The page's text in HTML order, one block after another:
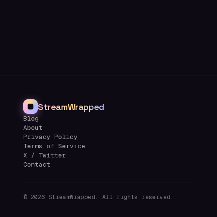
StreamWrapped
Blog
About
Privacy Policy
Terms of Service
X / Twitter
Contact
© 2026 StreamWrapped. All rights reserved.